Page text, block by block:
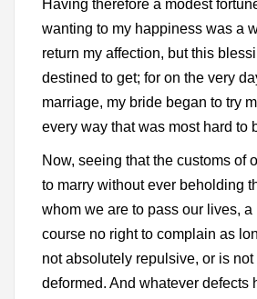
Having therefore a modest
wanting to my happiness was a
return my affection, but this
destined to get; for on the very
marriage, my bride began to try
every way that was most hard to
Now, seeing that the customs of
to marry without ever beholding
whom we are to pass our lives, a
course no right to complain as
not absolutely repulsive, or is
deformed. And whatever defects